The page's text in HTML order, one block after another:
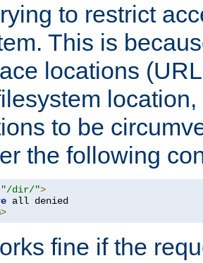
to restrict
This is
locations
to be
the following
"/dir/">
>
fine if the